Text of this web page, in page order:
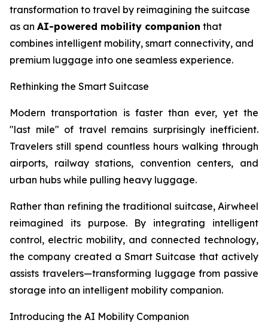
transformation to travel by reimagining the suitcase
as an AI-powered mobility companion that
combines intelligent mobility, smart connectivity, and
premium luggage into one seamless experience.
Rethinking the Smart Suitcase
Modern transportation is faster than ever, yet the
"last mile" of travel remains surprisingly inefficient.
Travelers still spend countless hours walking through
airports, railway stations, convention centers, and
urban hubs while pulling heavy luggage.
Rather than refining the traditional suitcase, Airwheel
reimagined its purpose. By integrating intelligent
control, electric mobility, and connected technology,
the company created a Smart Suitcase that actively
assists travelers—transforming luggage from passive
storage into an intelligent mobility companion.
Introducing the AI Mobility Companion